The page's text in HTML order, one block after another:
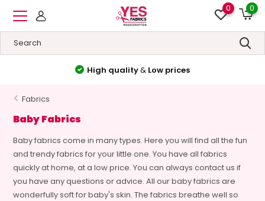
0 0
High quality& Low prices
Fabrics
Baby Fabrics
Baby fabrics come in many types. Here you will find all the fun
and trendy fabrics for your little one. You have all fabrics
quickly at home, at a low price. You can always contact us if
you have any questions or advice. All our baby fabrics are
wonderfully soft for baby's skin. The fabrics breathe well so